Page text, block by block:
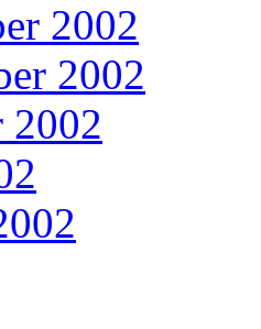
2002
2002
2002